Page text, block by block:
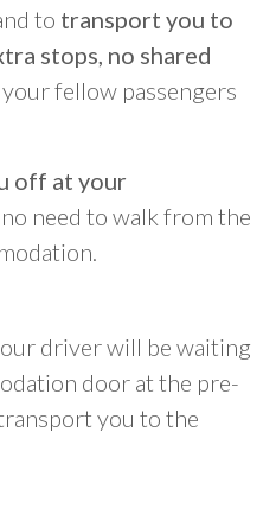
to transport you to
stops, no shared
fellow passengers
off at your
no need to walk from the
driver will be waiting
door at the pre-
you to the